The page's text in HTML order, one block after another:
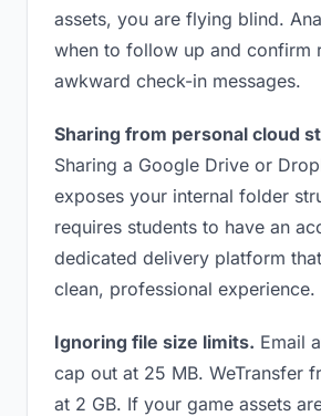
assets, you are flying blind.
when to follow up and confirm
awkward check-in messages.
Sharing from personal cloud
Sharing a Google Drive or
exposes your internal folder
requires students to have an
dedicated delivery platform
clean, professional experience.
Ignoring file size limits. Email
cap out at 25 MB. WeTransfer
at 2 GB. If your game assets